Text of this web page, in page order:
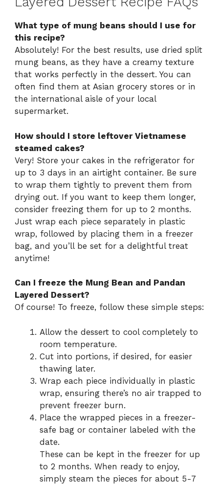
What type of mung beans should I use for
this recipe?
Absolutely! For the best results, use dried split
mung beans, as they have a creamy texture
that works perfectly in the dessert. You can
often find them at Asian grocery stores or in
the international aisle of your local
supermarket.
How should I store leftover Vietnamese
steamed cakes?
Very! Store your cakes in the refrigerator for
up to 3 days in an airtight container. Be sure
to wrap them tightly to prevent them from
drying out. If you want to keep them longer,
consider freezing them for up to 2 months.
Just wrap each piece separately in plastic
wrap, followed by placing them in a freezer
bag, and you’ll be set for a delightful treat
anytime!
Can I freeze the Mung Bean and Pandan
Layered Dessert?
Of course! To freeze, follow these simple steps:
Allow the dessert to cool completely to
room temperature.
Cut into portions, if desired, for easier
thawing later.
Wrap each piece individually in plastic
wrap, ensuring there’s no air trapped to
prevent freezer burn.
Place the wrapped pieces in a freezer-
safe bag or container labeled with the
date.
These can be kept in the freezer for up
to 2 months. When ready to enjoy,
simply steam the pieces for about 5-7